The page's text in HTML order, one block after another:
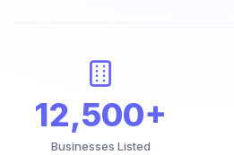
12,500+
Businesses Listed